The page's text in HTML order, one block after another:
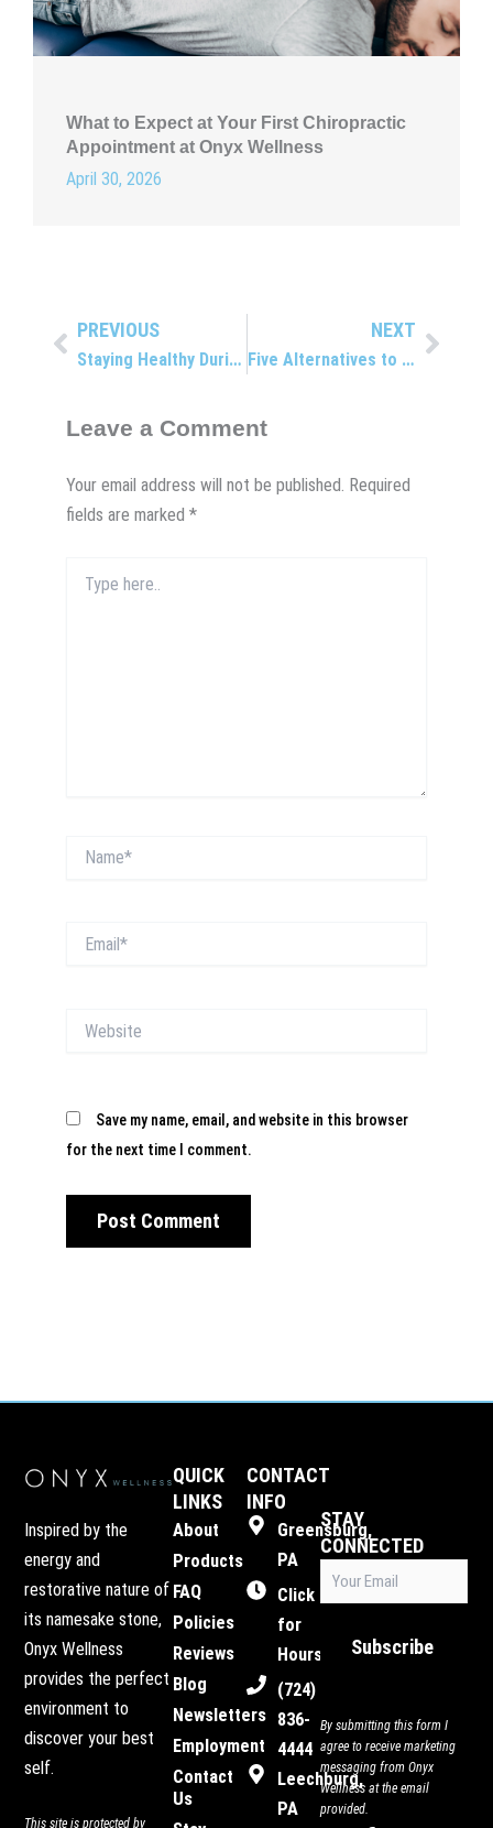
What to Expect at Your First Chiropractic
Appointment at Onyx Wellness
April 30, 2026
PrevPREVIOUS
Staying Healthy During Holiday Travels
NEXT
Five Alternatives to Resolutions
Next
Leave a Comment
Your email address will not be published. Required
fields are marked *
here..
Save my name, email, and website in this browser
for the next time I comment.
Inspired by the
energy and
restorative nature of
its namesake stone,
Onyx Wellness
provides the perfect
environment to
discover your best
self.
This site is protected by
QUICK
LINKS
About
Products
FAQ
Policies
Reviews
Blog
Newsletters
Employment
Contact
Us
CONTACT
INFO
Greensburg,
PA
Click
for
Hours
(724)
836-
4444
Leechburg,
PA
STAY
CONNECTED
(Required)
Subscribe
By submitting this form I
agree to receive marketing
messaging from Onyx
Wellness at the email
provided.